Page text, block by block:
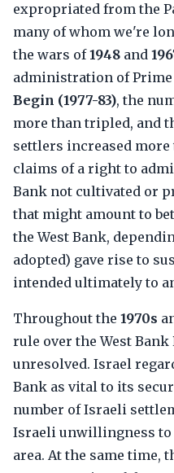
expropriated from the
many of whom we're
the wars of1948 and
administration of
Begin (1977-83), the
more than tripled, and
settlers increased
claims of a right to
Bank not cultivated or
that might amount to
the West Bank,
adopted) gave rise to
intended ultimately to
Throughout the 1970s
rule over the West
unresolved. Israel
Bank as vital to its
number of Israeli
Israeli unwillingness
area. At the same time,